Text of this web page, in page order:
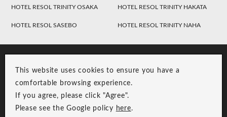
This website uses cookies to ensure you have a
comfortable browsing experience.
If you agree, please click "Agree".
Please see the Google policy here.
HOTEL RESOL TRINITY OSAKA HOTEL RESOL TRINITY HAKATA
HOTEL RESOL SASEBO HOTEL RESOL TRINITY NAHA
Group Privacy Policy